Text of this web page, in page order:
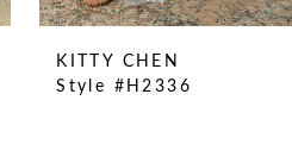
KITTY CHEN
Style #H2336